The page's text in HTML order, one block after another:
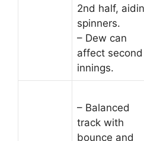
2nd half,
spinners.
– Dew can
affect second
innings.
– Balanced
track with
bounce and